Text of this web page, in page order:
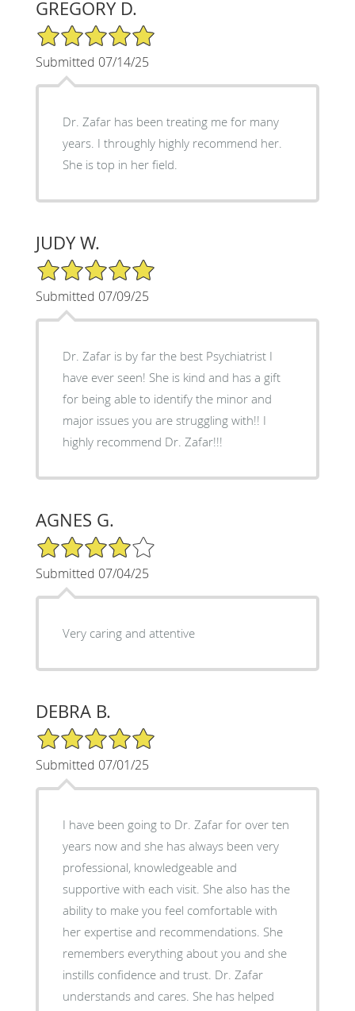
GREGORY D.
5/5 Star Rating
Submitted 07/14/25
Dr. Zafar has been treating me for many
years. I throughly highly recommend her.
She is top in her field.
JUDY W.
5/5 Star Rating
Submitted 07/09/25
Dr. Zafar is by far the best Psychiatrist I
have ever seen! She is kind and has a gift
for being able to identify the minor and
major issues you are struggling with!! I
highly recommend Dr. Zafar!!!
AGNES G.
4/5 Star Rating
Submitted 07/04/25
Very caring and attentive
DEBRA B.
5/5 Star Rating
Submitted 07/01/25
I have been going to Dr. Zafar for over ten
years now and she has always been very
professional, knowledgeable and
supportive with each visit. She also has the
ability to make you feel comfortable with
her expertise and recommendations. She
remembers everything about you and she
instills confidence and trust. Dr. Zafar
understands and cares. She has helped